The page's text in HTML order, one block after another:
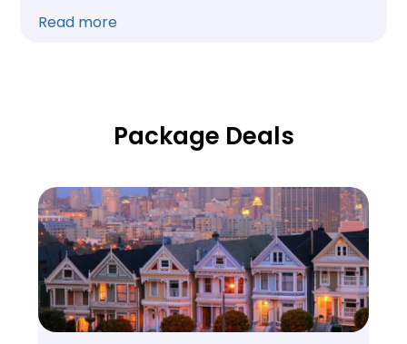
Read more
Package Deals